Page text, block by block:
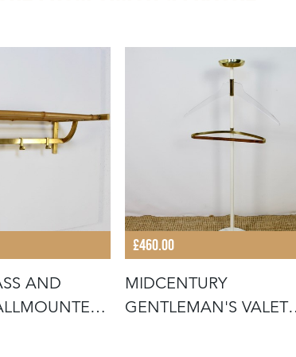
AND
£460.00
MIDCENTURY
GENTLEMAN'S VALET